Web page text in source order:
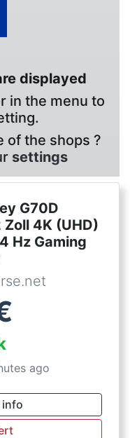
displayed
in the menu to
of the shops ?
settings
G70D
Zoll 4K (UHD)
Hz Gaming
ago
info